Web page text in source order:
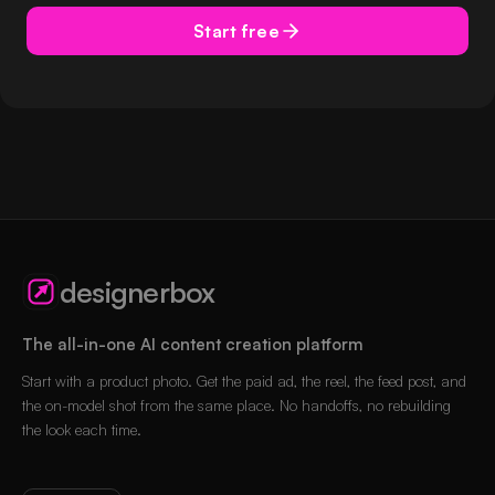
Start free
designerbox
The all-in-one AI content creation platform
Start with a product photo. Get the paid ad, the reel, the feed post, and
the on-model shot from the same place. No handoffs, no rebuilding
the look each time.